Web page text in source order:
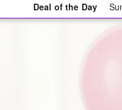
Deal of the Day
Vintage